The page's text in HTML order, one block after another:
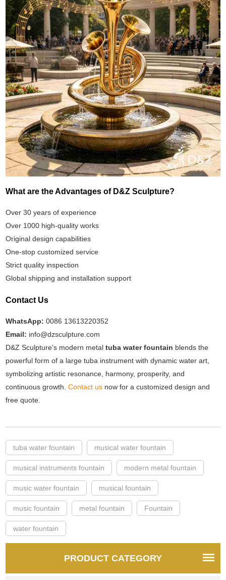
What are the Advantages of D&Z Sculpture?
Over 30 years of experience
Over 1000 high-quality works
Original design capabilities
One-stop customized service
Strict quality inspection
Global shipping and installation support
Contact Us
WhatsApp:0086 13613220352
Email: info@dzsculpture.com
D&Z Sculpture's modern metaltuba water fountain blends the
powerful form of a large tuba instrument with dynamic water art,
symbolizing artistic resonance, harmony, prosperity, and
continuous growth.Contact us now for a customized design and
free quote.
tuba water fountain musical water fountain
musical instruments fountain modern metal fountain
music water fountain musical fountain
music fountain metal fountain Fountain
water fountain
PRODUCT CATEGORY